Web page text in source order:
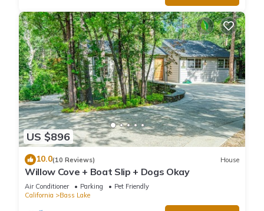
US $896
10.0(10 Reviews) House
Willow Cove + Boat Slip + Dogs Okay
Air Conditioner Parking
Pet Friendly
California
Bass Lake